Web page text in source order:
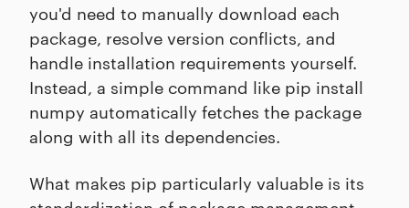
you'd need to manually download each
package, resolve version conflicts, and
handle installation requirements yourself.
Instead, a simple command like pip install
numpy automatically fetches the package
along with all its dependencies.
What makes pip particularly valuable is its